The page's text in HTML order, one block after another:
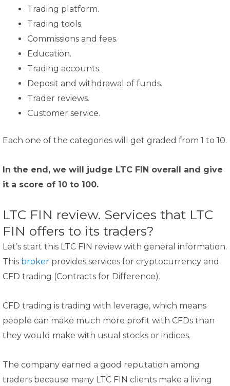
Trading platform.
Trading tools.
Commissions and fees.
Education.
Trading accounts.
Deposit and withdrawal of funds.
Trader reviews.
Customer service.
Each one of the categories will get graded from 1 to 10.
In the end, we will judge LTC FIN overall and give
it a score of 10 to 100.
LTC FIN review. Services that LTC
FIN offers to its traders?
Let’s start this LTC FIN review with general information.
This broker provides services for cryptocurrency and
CFD trading (Contracts for Difference).
CFD trading is trading with leverage, which means
people can make much more profit with CFDs than
they would make with usual stocks or indices.
The company earned a good reputation among
traders because many LTC FIN clients make a living